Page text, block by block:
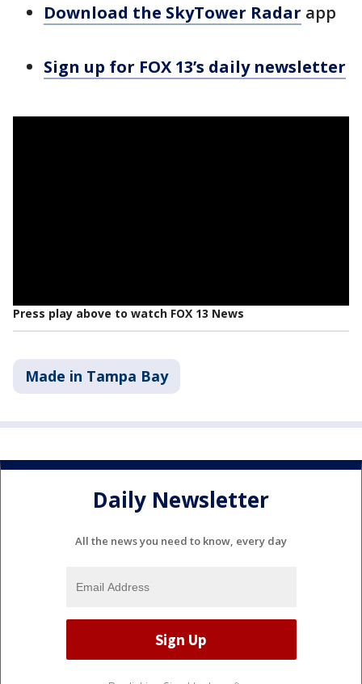
Download the SkyTower Radar app
Sign up for FOX 13’s daily newsletter
Press play above to watch FOX 13 News
Made in Tampa Bay
Daily Newsletter
All the news you need to know, every day